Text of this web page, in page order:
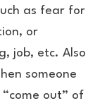
as fear for
or
job, etc. Also
someone
out” of